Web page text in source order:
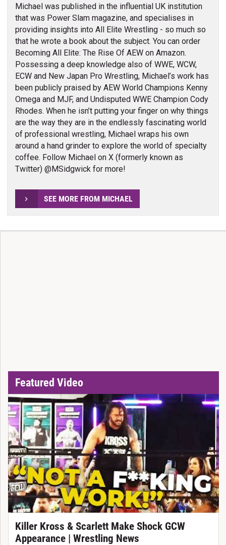
Michael was published in the influential UK institution
that was Power Slam magazine, and specialises in
providing insights into All Elite Wrestling - so much so
that he wrote a book about the subject. You can order
Becoming All Elite: The Rise Of AEW on Amazon.
Possessing a deep knowledge also of WWE, WCW,
ECW and New Japan Pro Wrestling, Michael’s work has
been publicly praised by AEW World Champions Kenny
Omega and MJF, and Undisputed WWE Champion Cody
Rhodes. When he isn’t putting your finger on why things
are the way they are in the endlessly fascinating world
of professional wrestling, Michael wraps his own
around a hand grinder to explore the world of specialty
coffee. Follow Michael on X (formerly known as
Twitter) @MSidgwick for more!
SEE MORE FROM MICHAEL
Featured Video
Killer Kross & Scarlett Make Shock GCW
Appearance | Wrestling News